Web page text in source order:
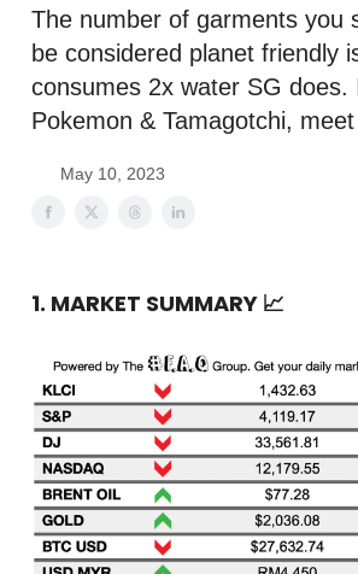
The number of garments you
be considered planet friendly
consumes 2x water SG does.
Pokemon & Tamagotchi,
May 10, 2023
1. MARKET SUMMARY 📈